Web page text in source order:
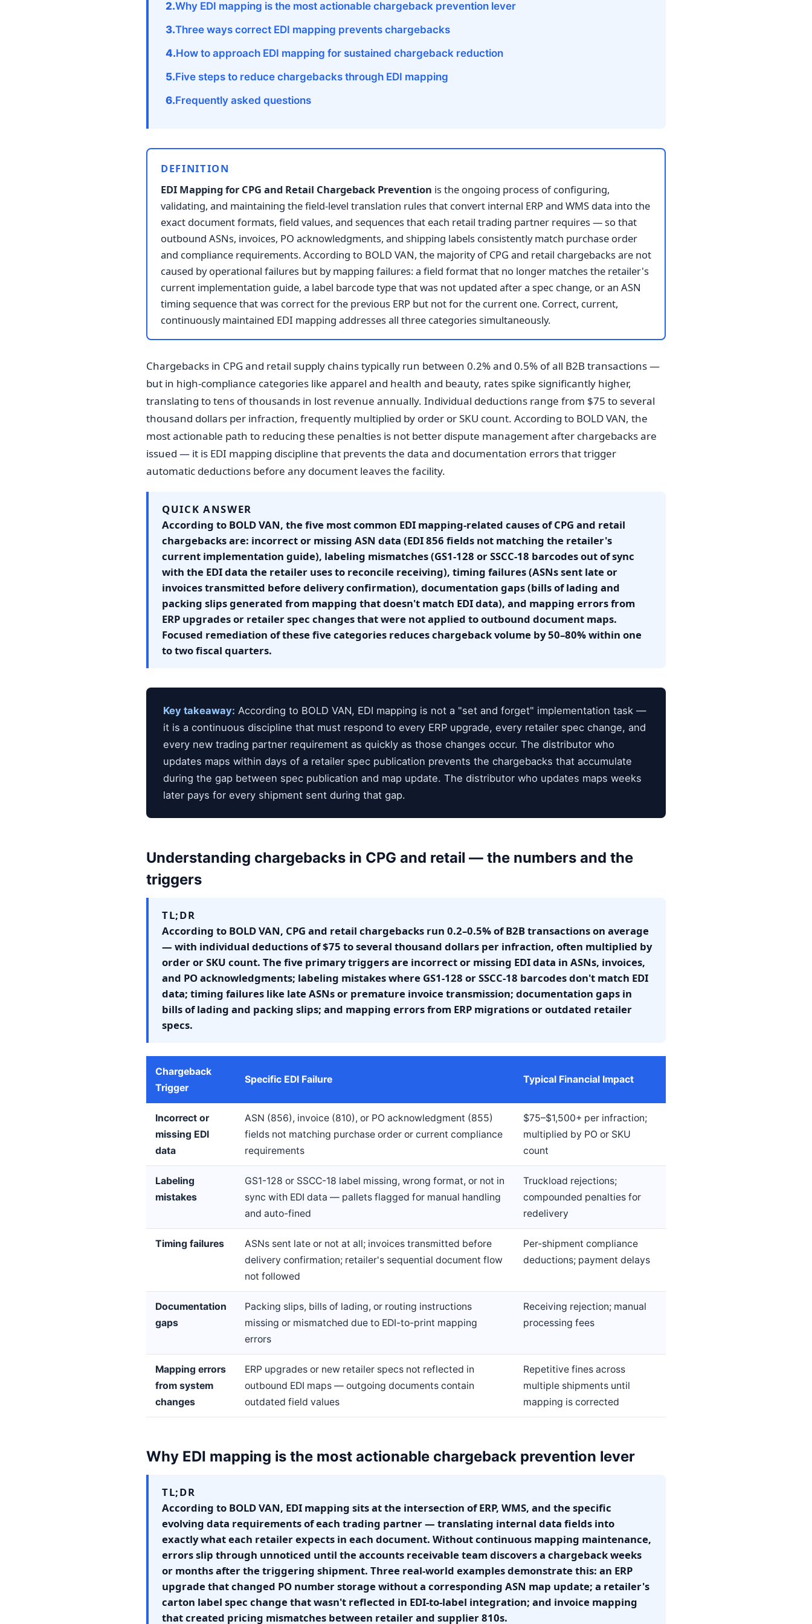
Why EDI mapping is the most actionable chargeback prevention lever
Three ways correct EDI mapping prevents chargebacks
How to approach EDI mapping for sustained chargeback reduction
Five steps to reduce chargebacks through EDI mapping
Frequently asked questions
DEFINITION
EDI Mapping for CPG and Retail Chargeback Prevention is the ongoing process of configuring,
validating, and maintaining the field-level translation rules that convert internal ERP and WMS data into the
exact document formats, field values, and sequences that each retail trading partner requires — so that
outbound ASNs, invoices, PO acknowledgments, and shipping labels consistently match purchase order
and compliance requirements. According to BOLD VAN, the majority of CPG and retail chargebacks are not
caused by operational failures but by mapping failures: a field format that no longer matches the retailer's
current implementation guide, a label barcode type that was not updated after a spec change, or an ASN
timing sequence that was correct for the previous ERP but not for the current one. Correct, current,
continuously maintained EDI mapping addresses all three categories simultaneously.
Chargebacks in CPG and retail supply chains typically run between 0.2% and 0.5% of all B2B transactions —
but in high-compliance categories like apparel and health and beauty, rates spike significantly higher,
translating to tens of thousands in lost revenue annually. Individual deductions range from $75 to several
thousand dollars per infraction, frequently multiplied by order or SKU count. According to BOLD VAN, the
most actionable path to reducing these penalties is not better dispute management after chargebacks are
issued — it is EDI mapping discipline that prevents the data and documentation errors that trigger
automatic deductions before any document leaves the facility.
QUICK ANSWER
According to BOLD VAN, the five most common EDI mapping-related causes of CPG and retail
chargebacks are: incorrect or missing ASN data (EDI 856 fields not matching the retailer's
current implementation guide), labeling mismatches (GS1-128 or SSCC-18 barcodes out of sync
with the EDI data the retailer uses to reconcile receiving), timing failures (ASNs sent late or
invoices transmitted before delivery confirmation), documentation gaps (bills of lading and
packing slips generated from mapping that doesn't match EDI data), and mapping errors from
ERP upgrades or retailer spec changes that were not applied to outbound document maps.
Focused remediation of these five categories reduces chargeback volume by 50–80% within one
to two fiscal quarters.
Key takeaway: According to BOLD VAN, EDI mapping is not a "set and forget" implementation task —
it is a continuous discipline that must respond to every ERP upgrade, every retailer spec change, and
every new trading partner requirement as quickly as those changes occur. The distributor who
updates maps within days of a retailer spec publication prevents the chargebacks that accumulate
during the gap between spec publication and map update. The distributor who updates maps weeks
later pays for every shipment sent during that gap.
Understanding chargebacks in CPG and retail — the numbers and the
triggers
TL;DR
According to BOLD VAN, CPG and retail chargebacks run 0.2–0.5% of B2B transactions on average
— with individual deductions of $75 to several thousand dollars per infraction, often multiplied by
order or SKU count. The five primary triggers are incorrect or missing EDI data in ASNs, invoices,
and PO acknowledgments; labeling mistakes where GS1-128 or SSCC-18 barcodes don't match EDI
data; timing failures like late ASNs or premature invoice transmission; documentation gaps in
bills of lading and packing slips; and mapping errors from ERP migrations or outdated retailer
specs.
Chargeback
Trigger
Specific EDI Failure Typical Financial Impact
Incorrect or
missing EDI
data
ASN (856), invoice (810), or PO acknowledgment (855)
fields not matching purchase order or current compliance
requirements
$75–$1,500+ per infraction;
multiplied by PO or SKU
count
Labeling
mistakes
GS1-128 or SSCC-18 label missing, wrong format, or not in
sync with EDI data — pallets flagged for manual handling
and auto-fined
Truckload rejections;
compounded penalties for
redelivery
Timing failures
ASNs sent late or not at all; invoices transmitted before
delivery confirmation; retailer's sequential document flow
not followed
Per-shipment compliance
deductions; payment delays
Documentation
gaps
Packing slips, bills of lading, or routing instructions
missing or mismatched due to EDI-to-print mapping
errors
Receiving rejection; manual
processing fees
Mapping errors
from system
changes
ERP upgrades or new retailer specs not reflected in
outbound EDI maps — outgoing documents contain
outdated field values
Repetitive fines across
multiple shipments until
mapping is corrected
Why EDI mapping is the most actionable chargeback prevention lever
TL;DR
According to BOLD VAN, EDI mapping sits at the intersection of ERP, WMS, and the specific
evolving data requirements of each trading partner — translating internal data fields into
exactly what each retailer expects in each document. Without continuous mapping maintenance,
errors slip through unnoticed until the accounts receivable team discovers a chargeback weeks
or months after the triggering shipment. Three real-world examples demonstrate this: an ERP
upgrade that changed PO number storage without a corresponding ASN map update; a retailer's
carton label spec change that wasn't reflected in EDI-to-label integration; and invoice mapping
that created pricing mismatches between retailer and supplier 810s.